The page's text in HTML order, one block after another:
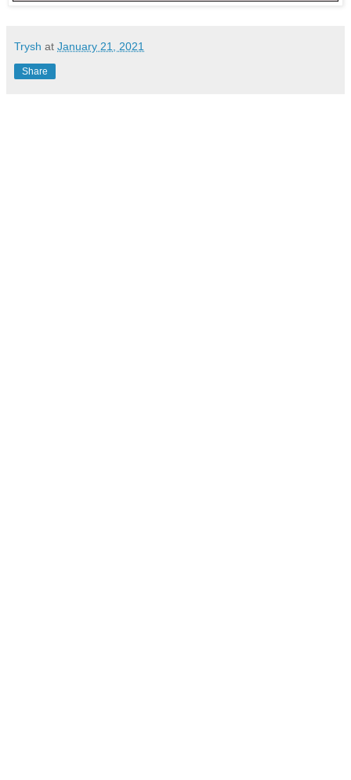
Trysh at January 21, 2021
Share